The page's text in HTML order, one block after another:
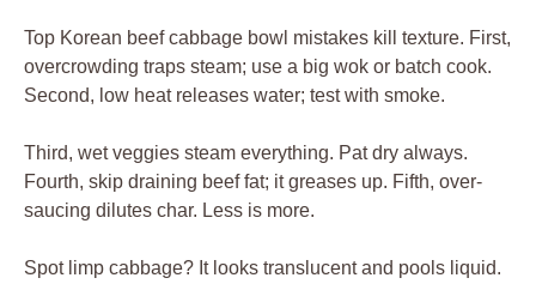
Top Korean beef cabbage bowl mistakes kill texture. First,
overcrowding traps steam; use a big wok or batch cook.
Second, low heat releases water; test with smoke.
Third, wet veggies steam everything. Pat dry always.
Fourth, skip draining beef fat; it greases up. Fifth, over-
saucing dilutes char. Less is more.
Spot limp cabbage? It looks translucent and pools liquid.